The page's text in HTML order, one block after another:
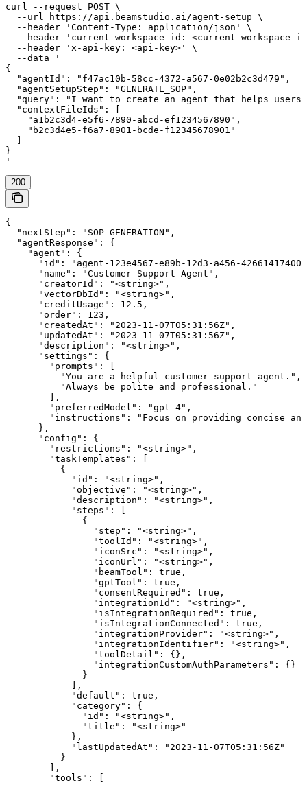
curl --request POST \
  --url https://api.beamstudio.ai/agent-setup \
  --header 'Content-Type: application/json' \
--header 'current-workspace-id: <current-workspace-
  --header 'x-api-key: <api-key>' \
  --data '
{
  "agentId": "f47ac10b-58cc-4372-a567-0e02b2c3d479",
  "agentSetupStep": "GENERATE_SOP",
"query": "I want to create an agent that helps
  "contextFileIds": [
    "a1b2c3d4-e5f6-7890-abcd-ef1234567890",
    "b2c3d4e5-f6a7-8901-bcde-f12345678901"
}
'
200
{
  "nextStep": "SOP_GENERATION",
  "agentResponse": {
    "agent": {
"id": "agent-123e4567-e89b-12d3-a456-
      "name": "Customer Support Agent",
      "creatorId": "<string>",
      "vectorDbId": "<string>",
      "creditUsage": 12.5,
      "order": 123,
      "createdAt": "2023-11-07T05:31:56Z",
      "updatedAt": "2023-11-07T05:31:56Z",
      "description": "<string>",
      "settings": {
        "prompts": [
          "You are a helpful customer support agent.",
          "Always be polite and professional."
        ],
        "preferredModel": "gpt-4",
"instructions": "Focus on providing concise
      },
      "config": {
        "restrictions": "<string>",
        "taskTemplates": [
          {
            "id": "<string>",
            "objective": "<string>",
            "description": "<string>",
            "steps": [
              {
                "step": "<string>",
                "toolId": "<string>",
                "iconSrc": "<string>",
                "iconUrl": "<string>",
                "beamTool": true,
                "gptTool": true,
                "consentRequired": true,
                "integrationId": "<string>",
                "isIntegrationRequired": true,
                "isIntegrationConnected": true,
                "integrationProvider": "<string>",
                "integrationIdentifier": "<string>",
                "toolDetail": {},
                "integrationCustomAuthParameters": {}
              }
            ],
            "default": true,
            "category": {
              "id": "<string>",
              "title": "<string>"
            },
            "lastUpdatedAt": "2023-11-07T05:31:56Z"
          }
        ],
        "tools": [